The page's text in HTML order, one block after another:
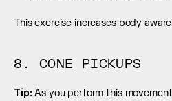
This exercise increases body
8. CONE PICKUPS
Tip: As you perform this